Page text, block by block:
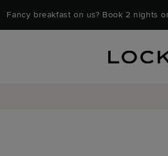
Fancy breakfast on us? Book 2 nights